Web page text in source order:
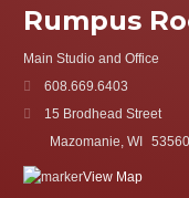
Rumpus
Main Studio and Office
608.669.6403
15 Brodhead Street
Mazomanie, WI
53560
View Map